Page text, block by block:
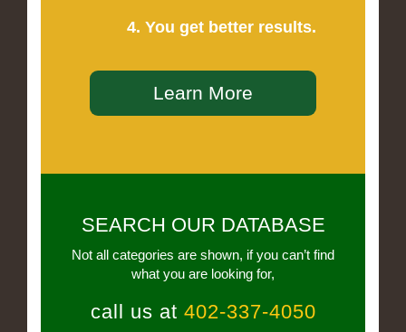
4. You get better results.
Learn More
SEARCH OUR DATABASE
Not all categories are shown, if you can’t find
what you are looking for,
call us at 402-337-4050